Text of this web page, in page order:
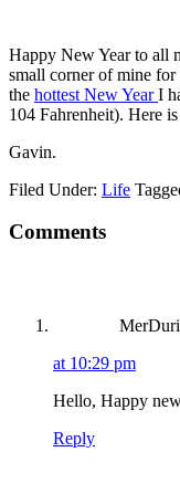
Happy New Year to all
small corner of mine
the hottest New YearI
104 Fahrenheit). Here
Gavin.
Filed Under: Life
Reader
Comments
at 10:29 pm
Hello, Happy
Reply